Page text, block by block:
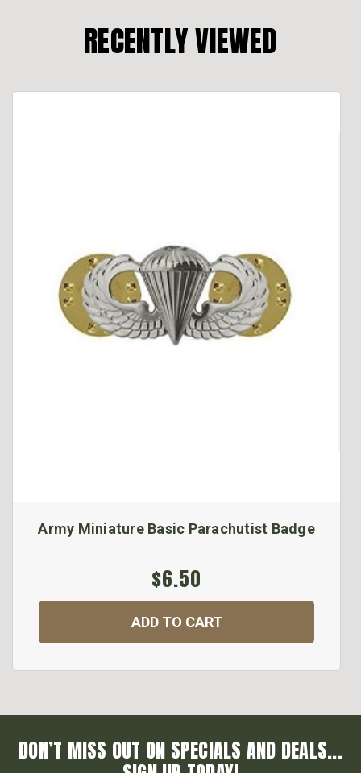
RECENTLY VIEWED
Army Miniature Basic Parachutist Badge
$6.50
ADD TO CART
DON’T MISS OUT ON SPECIALS AND DEALS...